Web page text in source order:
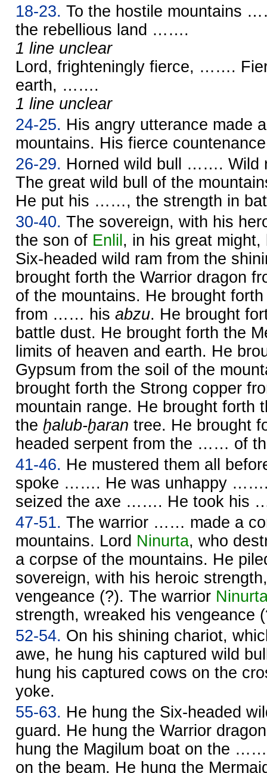
18-23. To the hostile mountains
the rebellious land …….
1 line unclear
Lord, frighteningly fierce, …….
earth, …….
1 line unclear
24-25. His angry utterance made
mountains. His fierce
26-29. Horned wild bull …….
The great wild bull of the
He put his ……, the strength in
30-40. The sovereign, with his
the son of Enlil , in his great
Six-headed wild ram from the
brought forth the Warrior dragon
of the mountains. He brought
from …… his abzu. He brought
battle dust. He brought forth the
limits of heaven and earth. He
Gypsum from the soil of the
brought forth the Strong copper
mountain range. He brought forth
the ḫalub-ḫaran tree. He brought
headed serpent from the …… of
41-46. He mustered them all
spoke ……. He was unhappy
seized the axe ……. He took his
47-51. The warrior …… made a
mountains. Lord Ninurta, who
a corpse of the mountains. He
sovereign, with his heroic
vengeance (?). The warrior
strength, wreaked his vengeance
52-54. On his shining chariot,
awe, he hung his captured wild
hung his captured cows on the
yoke.
55-63. He hung the Six-headed
guard. He hung the Warrior
hung the Magilum boat on the
on the beam. He hung the